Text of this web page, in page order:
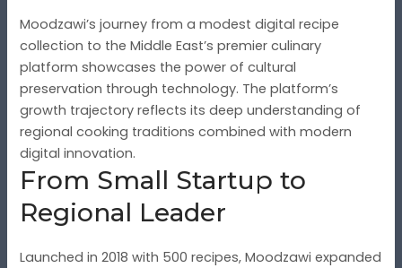
Moodzawi’s journey from a modest digital recipe
collection to the Middle East’s premier culinary
platform showcases the power of cultural
preservation through technology. The platform’s
growth trajectory reflects its deep understanding of
regional cooking traditions combined with modern
digital innovation.
From Small Startup to
Regional Leader
Launched in 2018 with 500 recipes, Moodzawi expanded